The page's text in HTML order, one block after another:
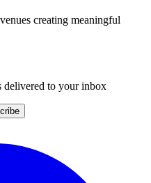
creating meaningful
delivered to your inbox